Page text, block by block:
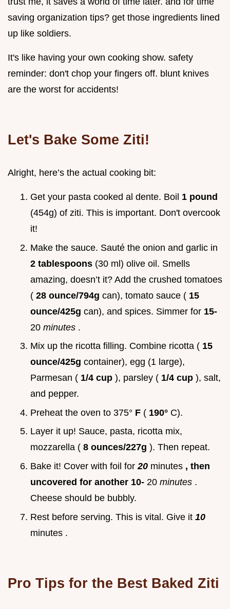
saving organization tips? get those ingredients lined
up like soldiers.
It's like having your own cooking show. safety
reminder: don't chop your fingers off. blunt knives
are the worst for accidents!
Let's Bake Some Ziti!
Alright, here’s the actual cooking bit:
Get your pasta cooked al dente. Boil 1 pound
(454g) of ziti. This is important. Don't overcook
it!
Make the sauce. Sauté the onion and garlic in
2 tablespoons (30 ml) olive oil. Smells
amazing, doesn’t it? Add the crushed tomatoes
( 28 ounce/794g can), tomato sauce ( 15
ounce/425g can), and spices. Simmer for 15-
20 minutes .
Mix up the ricotta filling. Combine ricotta ( 15
ounce/425g container), egg (1 large),
Parmesan ( 1/4 cup ), parsley ( 1/4 cup ), salt,
and pepper.
Preheat the oven to 375° F ( 190° C).
Layer it up! Sauce, pasta, ricotta mix,
mozzarella ( 8 ounces/227g ). Then repeat.
Bake it! Cover with foil for20 minutes , then
uncovered for another 10- 20 minutes .
Cheese should be bubbly.
Rest before serving. This is vital. Give it 10
minutes .
Pro Tips for the Best Baked Ziti